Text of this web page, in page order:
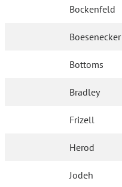
Bockenfeld
Boesenecker
Bottoms
Bradley
Frizell
Herod
Jodeh